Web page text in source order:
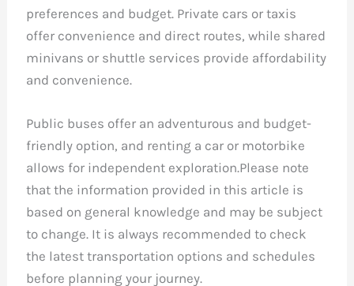
preferences and budget. Private cars or taxis
offer convenience and direct routes, while shared
minivans or shuttle services provide affordability
and convenience.
Public buses offer an adventurous and budget-
friendly option, and renting a car or motorbike
allows for independent exploration.Please note
that the information provided in this article is
based on general knowledge and may be subject
to change. It is always recommended to check
the latest transportation options and schedules
before planning your journey.